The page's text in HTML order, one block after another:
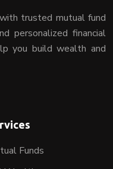
trusted mutual fund
personalized financial
you build wealth and
Funds